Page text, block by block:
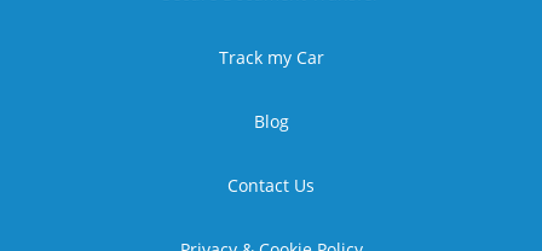
Track my Car
Blog
Contact Us